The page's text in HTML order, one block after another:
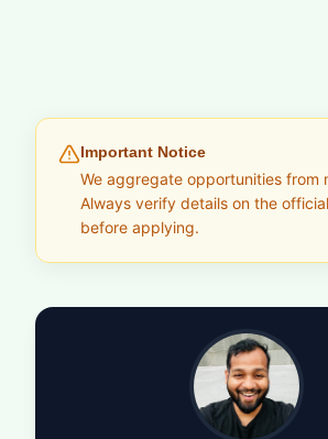
Important Notice
We aggregate opportunities from
Always verify details on the
before applying.